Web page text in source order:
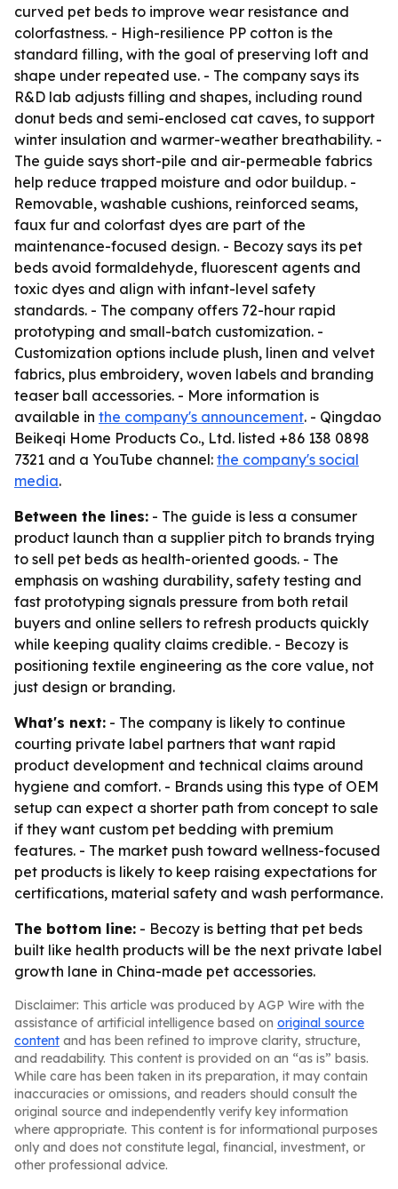
curved pet beds to improve wear resistance and
colorfastness. - High-resilience PP cotton is the
standard filling, with the goal of preserving loft and
shape under repeated use. - The company says its
R&D lab adjusts filling and shapes, including round
donut beds and semi-enclosed cat caves, to support
winter insulation and warmer-weather breathability. -
The guide says short-pile and air-permeable fabrics
help reduce trapped moisture and odor buildup. -
Removable, washable cushions, reinforced seams,
faux fur and colorfast dyes are part of the
maintenance-focused design. - Becozy says its pet
beds avoid formaldehyde, fluorescent agents and
toxic dyes and align with infant-level safety
standards. - The company offers 72-hour rapid
prototyping and small-batch customization. -
Customization options include plush, linen and velvet
fabrics, plus embroidery, woven labels and branding
teaser ball accessories. - More information is
available in the company's announcement. - Qingdao
Beikeqi Home Products Co., Ltd. listed +86 138 0898
7321 and a YouTube channel: the company's social
media.
Between the lines: - The guide is less a consumer
product launch than a supplier pitch to brands trying
to sell pet beds as health-oriented goods. - The
emphasis on washing durability, safety testing and
fast prototyping signals pressure from both retail
buyers and online sellers to refresh products quickly
while keeping quality claims credible. - Becozy is
positioning textile engineering as the core value, not
just design or branding.
What's next: - The company is likely to continue
courting private label partners that want rapid
product development and technical claims around
hygiene and comfort. - Brands using this type of OEM
setup can expect a shorter path from concept to sale
if they want custom pet bedding with premium
features. - The market push toward wellness-focused
pet products is likely to keep raising expectations for
certifications, material safety and wash performance.
The bottom line: - Becozy is betting that pet beds
built like health products will be the next private label
growth lane in China-made pet accessories.
Disclaimer: This article was produced by AGP Wire with the
assistance of artificial intelligence based on original source
content and has been refined to improve clarity, structure,
and readability. This content is provided on an “as is” basis.
While care has been taken in its preparation, it may contain
inaccuracies or omissions, and readers should consult the
original source and independently verify key information
where appropriate. This content is for informational purposes
only and does not constitute legal, financial, investment, or
other professional advice.